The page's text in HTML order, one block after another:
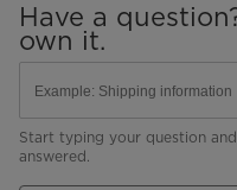
Have a
own it.
Start typing your question
answered.